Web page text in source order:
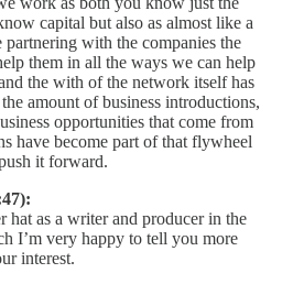
capital but also as almost like a
with the companies the
them in all the ways we can help
the with of the network itself has
the amount of business introductions,
opportunities that come from
have become part of that flywheel
it forward.
hat as a writer and producer in the
I’m very happy to tell you more
interest.